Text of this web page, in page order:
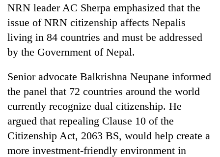
NRN leader AC Sherpa emphasized that the
issue of NRN citizenship affects Nepalis
living in 84 countries and must be addressed
by the Government of Nepal.
Senior advocate Balkrishna Neupane informed
the panel that 72 countries around the world
currently recognize dual citizenship. He
argued that repealing Clause 10 of the
Citizenship Act, 2063 BS, would help create a
more investment-friendly environment in